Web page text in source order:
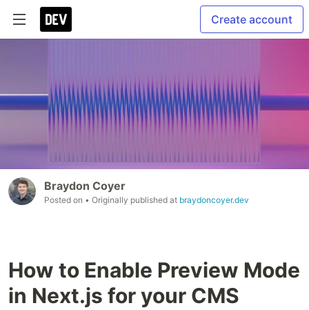
Create account
Braydon Coyer
Posted on • Originally published at braydoncoyer.dev
How to Enable Preview Mode
in Next.js for your CMS